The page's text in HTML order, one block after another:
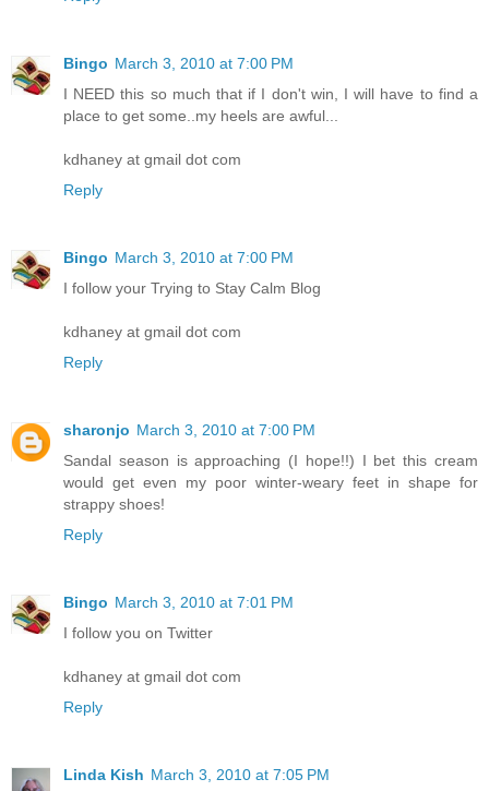
Bingo March 3, 2010 at 7:00 PM
I NEED this so much that if I don't win, I will have to find a
place to get some..my heels are awful...
kdhaney at gmail dot com
Reply
Bingo March 3, 2010 at 7:00 PM
I follow your Trying to Stay Calm Blog
kdhaney at gmail dot com
Reply
sharonjo March 3, 2010 at 7:00 PM
Sandal season is approaching (I hope!!) I bet this cream
would get even my poor winter-weary feet in shape for
strappy shoes!
Reply
Bingo March 3, 2010 at 7:01 PM
I follow you on Twitter
kdhaney at gmail dot com
Reply
Linda Kish March 3, 2010 at 7:05 PM